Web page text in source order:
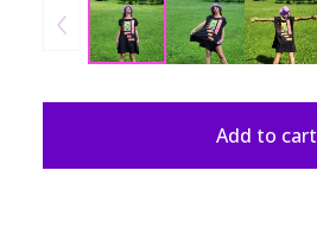
Add to cart